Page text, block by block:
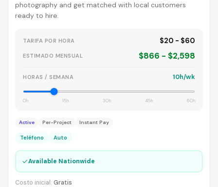
photography and get matched with local customers
ready to hire.
TARIFA POR HORA $20 - $60
ESTIMADO MENSUAL $866 - $2,598
HORAS / SEMANA 10h/wk
0h 15h 30h 45h 60h
Active Per-Project Instant Pay
Teléfono Auto
✓Available Nationwide
Costo inicial: Gratis